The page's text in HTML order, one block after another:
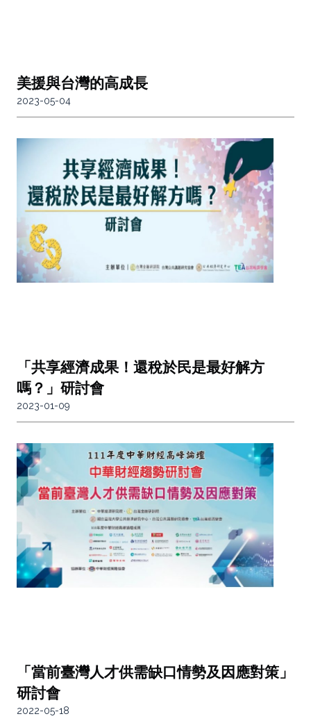
美援與台灣的高成長
2023-05-04
「共享經濟成果！還稅於民是最好解方
嗎？」研討會
2023-01-09
「當前臺灣人才供需缺口情勢及因應對策」
研討會
2022-05-18